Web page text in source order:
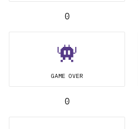
0
GAME OVER
0